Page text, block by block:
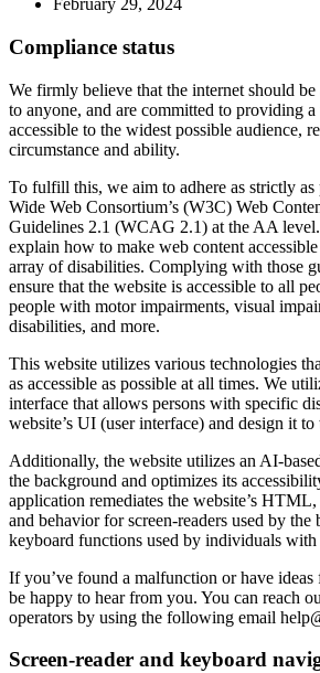
February 29, 2024
Compliance status
We firmly believe that the internet should be
to anyone, and are committed to providing a
accessible to the widest possible audience,
circumstance and ability.
To fulfill this, we aim to adhere as strictly as
Wide Web Consortium’s (W3C) Web
Guidelines 2.1 (WCAG 2.1) at the AA
explain how to make web content
array of disabilities. Complying with those
ensure that the website is accessible to all
people with motor impairments, visual
disabilities, and more.
This website utilizes various technologies
as accessible as possible at all times. We
interface that allows persons with specific
website’s UI (user interface) and design it to
Additionally, the website utilizes an AI-
the background and optimizes its
application remediates the website’s
and behavior for screen-readers used by the
keyboard functions used by individuals
If you’ve found a malfunction or have
be happy to hear from you. You can reach
operators by using the following email
Screen-reader and keyboard